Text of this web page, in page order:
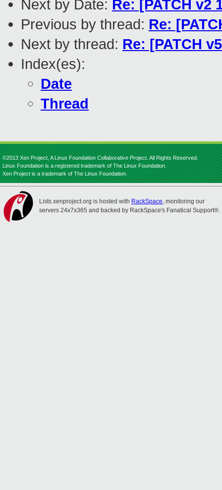
Next by Date: Re: [PATCH
Previous by thread: Re:
Next by thread: Re: [PATCH
Index(es):
Date
Thread
©2013 Xen Project, A Linux Foundation Collaborative Project. All Rights Reserved.
Linux Foundation is a registered trademark of The Linux Foundation.
Xen Project is a trademark of The Linux Foundation.
Lists.xenproject.org is hosted with RackSpace, monitoring our
servers 24x7x365 and backed by RackSpace's Fanatical Support®.